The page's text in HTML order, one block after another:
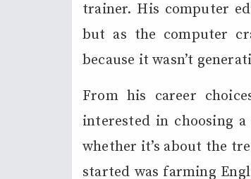
trainer. His computer
but as the computer
because it wasn’t
From his career
interested in choosing
whether it’s about the
started was farming